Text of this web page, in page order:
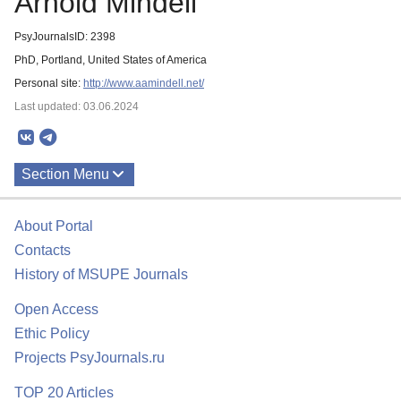
PsyJournalsID: 2398
PhD, Portland, United States of America
Personal site: http://www.aamindell.net/
Last updated: 03.06.2024
Section Menu
About Portal
Contacts
History of MSUPE Journals
Open Access
Ethic Policy
Projects PsyJournals.ru
TOP 20 Articles